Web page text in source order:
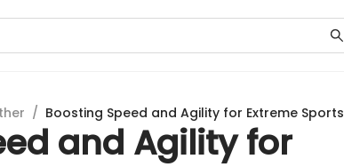
/ Boosting Speed and Agility for Extreme Sports
and Agility for